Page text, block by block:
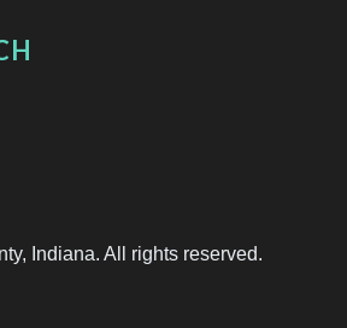
Indiana. All rights reserved.